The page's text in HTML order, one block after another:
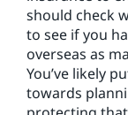
should check
to see if you
overseas as
You’ve likely
towards